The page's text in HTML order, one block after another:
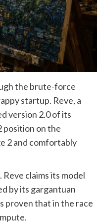
the brute-force
startup. Reve, a
version 2.0 of its
position on the
2 and comfortably
claims its model
by its gargantuan
proven that in the race